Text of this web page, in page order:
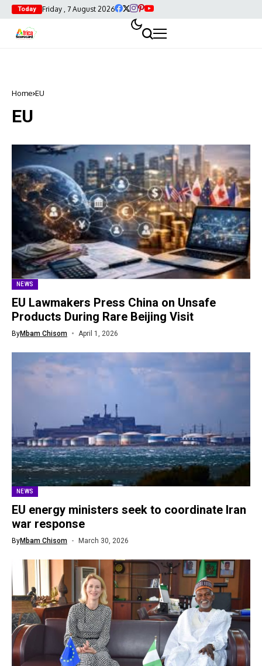
Today Friday , 7 August 2026
Home EU
EU
NEWS
EU Lawmakers Press China on Unsafe
Products During Rare Beijing Visit
ByMbam Chisom April 1, 2026
NEWS
EU energy ministers seek to coordinate Iran
war response
ByMbam Chisom March 30, 2026